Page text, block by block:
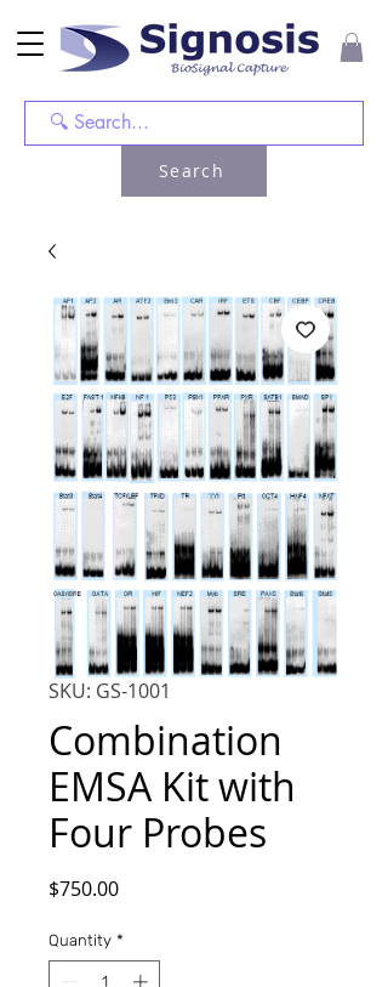
Search
SKU: GS-1001
Combination
EMSA Kit with
Four Probes
$750.00Price
Quantity *